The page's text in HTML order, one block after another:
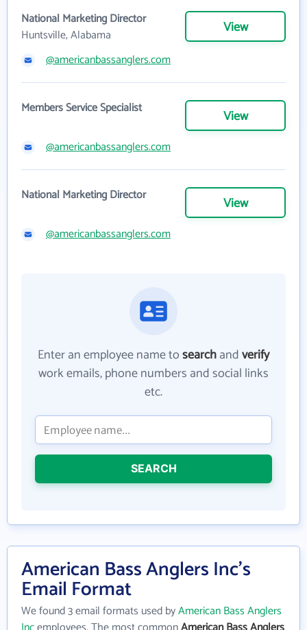
National Marketing Director
Huntsville, Alabama
View
@americanbassanglers.com
Members Service Specialist View
@americanbassanglers.com
National Marketing Director View
@americanbassanglers.com
Enter an employee name tosearchandverify
work emails, phone numbers and social links
etc.
SEARCH
American Bass Anglers Inc's
Email Format
We found 3 email formats used byAmerican Bass Anglers